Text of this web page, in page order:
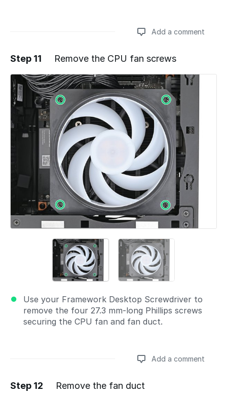
Add a comment
Add a comment
Step 11 Remove the CPU fan screws
Use your Framework Desktop Screwdriver to
remove the four 27.3 mm‑long Phillips screws
securing the CPU fan and fan duct.
Add a comment
Step 12 Remove the fan duct